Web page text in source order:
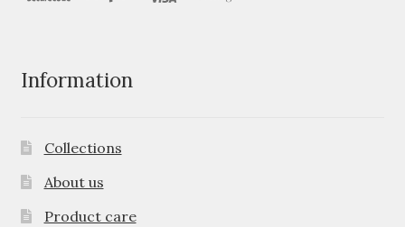
Information
Collections
About us
Product care